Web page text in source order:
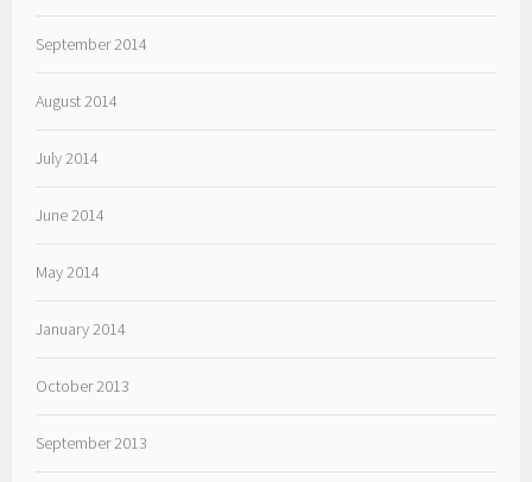
September 2014
August 2014
July 2014
June 2014
May 2014
January 2014
October 2013
September 2013